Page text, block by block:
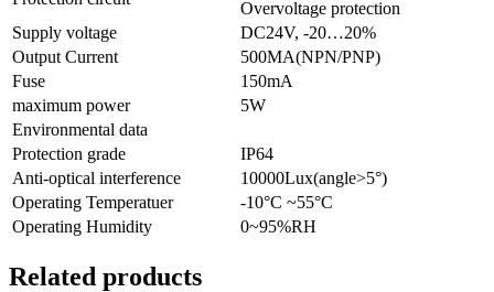
Overvoltage protection
Supply voltage
DC24V, -20…20%
Output Current
500MA(NPN/PNP)
Fuse
150mA
maximum power
5W
Environmental data
Protection grade
IP64
Anti-optical interference
10000Lux(angle>5°)
Operating Temperatuer
-10°C ~55°C
Operating Humidity
0~95%RH
Related products